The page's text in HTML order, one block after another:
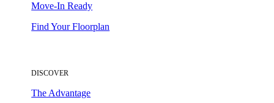
Move-In Ready
Find Your Floorplan
DISCOVER
The Advantage